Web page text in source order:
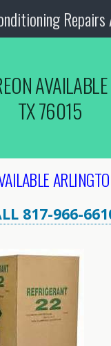
TX 76015
817-966-